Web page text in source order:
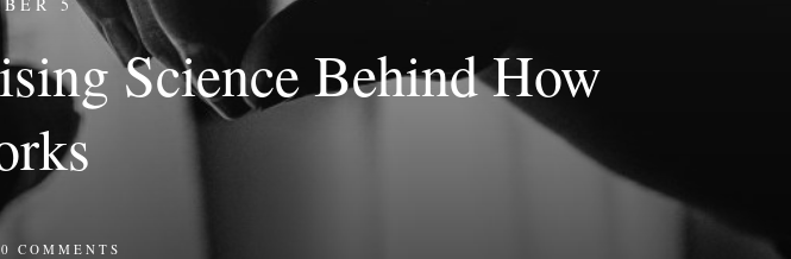
Science Behind How
0 COMMENTS